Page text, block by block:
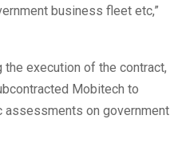
business fleet etc,”
execution of the contract,
Mobitech to
on government